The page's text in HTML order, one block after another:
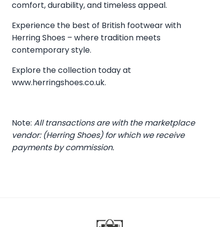
comfort, durability, and timeless appeal.
Experience the best of British footwear with
Herring Shoes – where tradition meets
contemporary style.
Explore the collection today at
www.herringshoes.co.uk.
Note: All transactions are with the marketplace
vendor: (Herring Shoes) for which we receive
payments by commission.